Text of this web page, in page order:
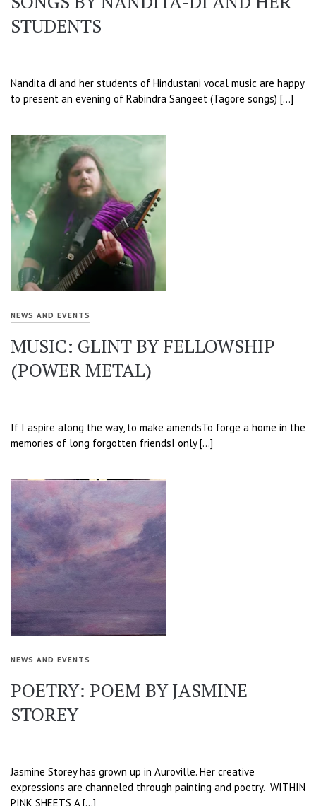
STUDENTS
Nandita di and her students of Hindustani vocal music are happy
to present an evening of Rabindra Sangeet (Tagore songs) […]
NEWS AND EVENTS
MUSIC: GLINT BY FELLOWSHIP
(POWER METAL)
If I aspire along the way, to make amendsTo forge a home in the
memories of long forgotten friendsI only […]
NEWS AND EVENTS
POETRY: POEM BY JASMINE
STOREY
Jasmine Storey has grown up in Auroville. Her creative
expressions are channeled through painting and poetry. WITHIN
PINK SHEETS A […]